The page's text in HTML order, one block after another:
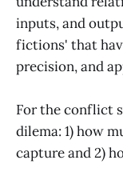
inputs, and
fictions' that
precision, and
For the conflict
dilema: 1) how
capture and 2)